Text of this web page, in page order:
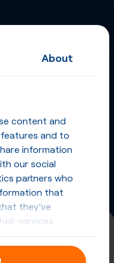
About
content and
and to
information
our social
partners who
that
they’ve
services.
Phone
and
Japan
countries